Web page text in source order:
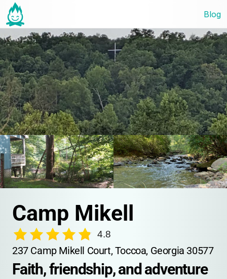
Blog
Camp Mikell
4.8
237 Camp Mikell Court, Toccoa, Georgia 30577
Faith, friendship, and adventure